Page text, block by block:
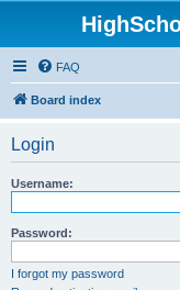
FAQ
Board index
Login
Username:
Password:
I forgot my password